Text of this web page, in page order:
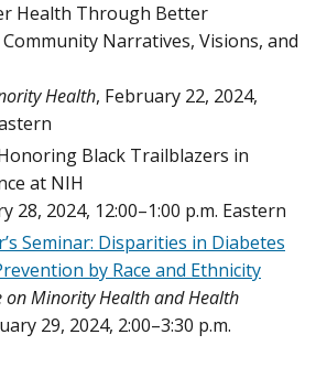
Health Through Better
Narratives, Visions, and
Health, February 22, 2024,
Black Trailblazers in
at NIH
28, 2024, 12:00–1:00 p.m. Eastern
Seminar: Disparities in Diabetes
by Race and Ethnicity
Minority Health and Health
29, 2024, 2:00–3:30 p.m.